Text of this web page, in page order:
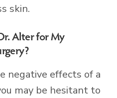
skin.
Alter for My
negative effects of a
may be hesitant to